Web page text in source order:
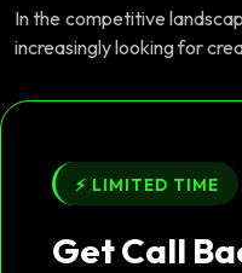
In the competitive
increasingly looking for
⚡ LIMITED TIME
Get Call